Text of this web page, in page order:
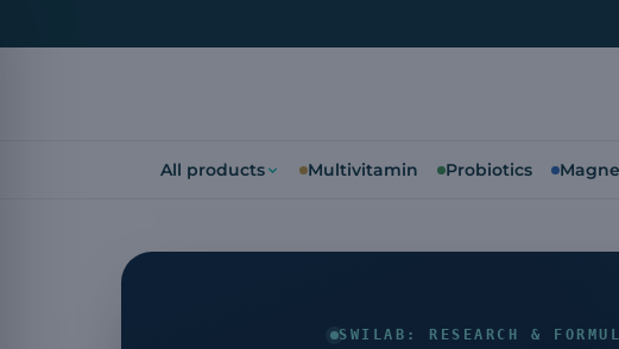
All products Multivitamin Probiotics
SWILAB: RESEARCH &